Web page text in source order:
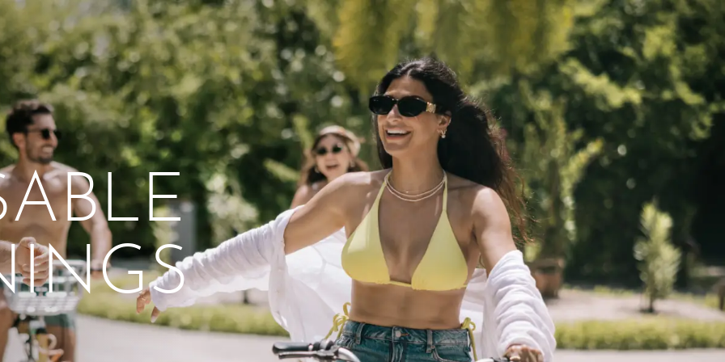
From workshops and
interactive activities to
kids' camps and
celebrations, there’s
always a new adventure,
a new experience and a
new chance to make
memories.
DISCOVER MORE
GETTING HERE
SUSTAINABILITY
INVESTOR RELATIONS
GALLERY
CONTACT US